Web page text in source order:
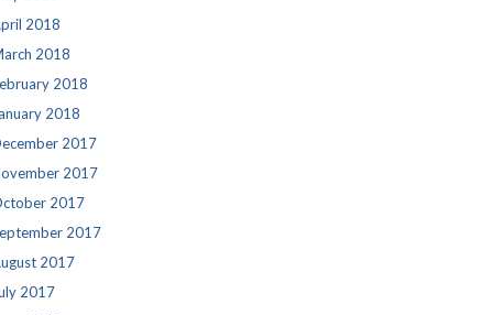
2018
2018
2018
2018
2017
2017
2017
2017
2017
2017